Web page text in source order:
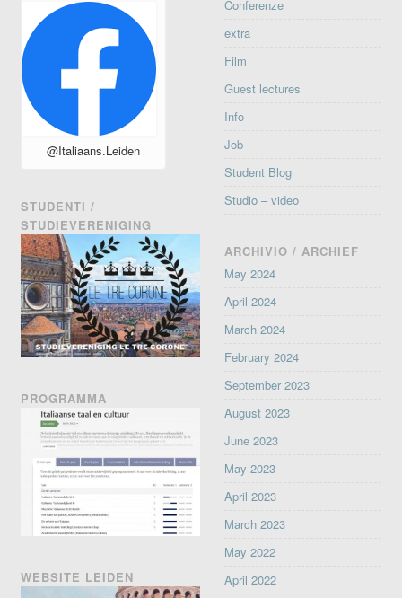
@Italiaans.Leiden
STUDENTI /
STUDIEVERENIGING
PROGRAMMA
WEBSITE LEIDEN
Conferenze
extra
Film
Guest lectures
Info
Job
Student Blog
Studio – video
ARCHIVIO / ARCHIEF
May 2024
April 2024
March 2024
February 2024
September 2023
August 2023
June 2023
May 2023
April 2023
March 2023
May 2022
April 2022